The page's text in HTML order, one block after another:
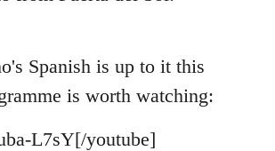
Spanish is up to it this
is worth watching:
L7sY[/youtube]